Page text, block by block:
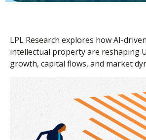
LPL Research explores how AI-
intellectual property are reshaping
growth, capital flows, and market